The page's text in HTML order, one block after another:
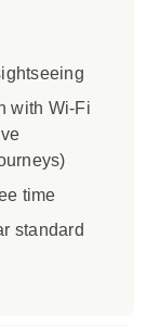
heart of
medieval
the Bulls, it
to
of
a modern
that has
with Wi-Fi
time
standard